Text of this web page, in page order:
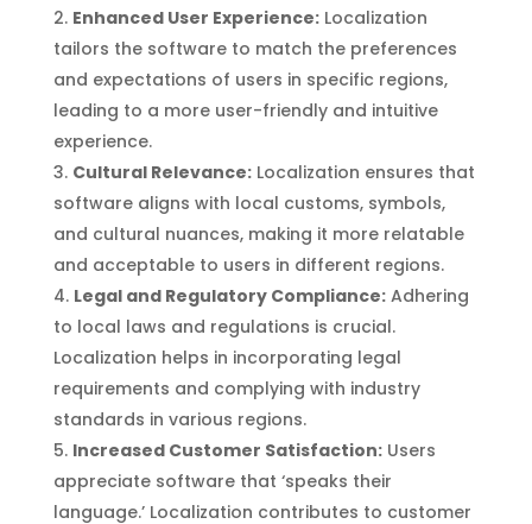
Enhanced User Experience:Localization
tailors the software to match the preferences
and expectations of users in specific regions,
leading to a more user-friendly and intuitive
experience.
Cultural Relevance:Localization ensures that
software aligns with local customs, symbols,
and cultural nuances, making it more relatable
and acceptable to users in different regions.
Legal and Regulatory Compliance:Adhering
to local laws and regulations is crucial.
Localization helps in incorporating legal
requirements and complying with industry
standards in various regions.
Increased Customer Satisfaction:Users
appreciate software that ‘speaks their
language.’ Localization contributes to customer